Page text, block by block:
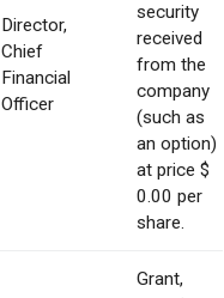
Director,
Chief
Financial
Officer
security
received
from the
company
(such as
an option)
at price $
0.00 per
share.
Grant,